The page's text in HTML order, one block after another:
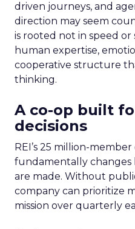
driven journeys, and
direction may seem
is rooted not in speed or
human expertise,
cooperative structure
thinking.
A co-op built
decisions
REI’s 25 million-
fundamentally changes
are made. Without
company can prioritize
mission over quarterly